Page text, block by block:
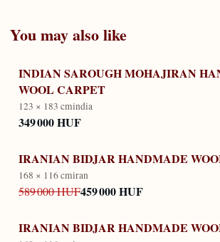
You may also like
INDIAN SAROUGH MOHAJIRAN
WOOL CARPET
123 × 183 cmindia
349 000 HUF
IRANIAN BIDJAR HANDMADE
168 × 116 cmiran
589 000 HUF459 000 HUF
IRANIAN BIDJAR HANDMADE